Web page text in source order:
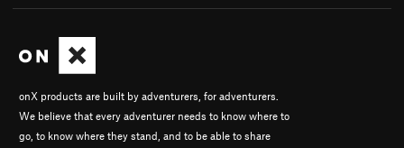
onX products are built by adventurers, for adventurers.
We believe that every adventurer needs to know where to
go, to know where they stand, and to be able to share